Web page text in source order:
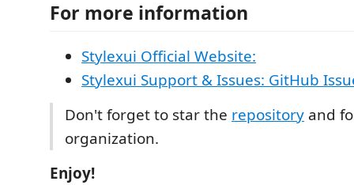
For more information
Stylexui Official Website:
Stylexui Support & Issues: GitHub
Don't forget to star the repository and
organization.
Enjoy!